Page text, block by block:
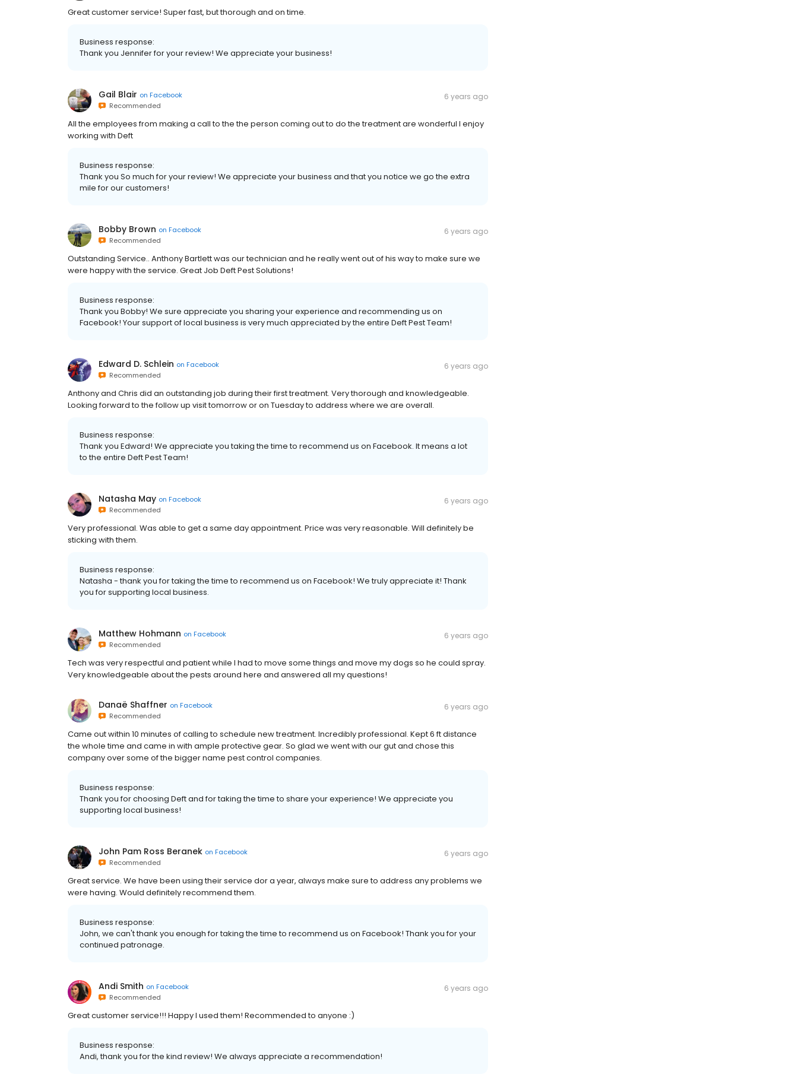
Great customer service! Super fast, but thorough and on time.
Business response:
Thank you Jennifer for your review! We appreciate your business!
Gail Blair on Facebook
Recommended
6 years ago
All the employees from making a call to the the person coming out to do the treatment are wonderful I enjoy
working with Deft
Business response:
Thank you So much for your review! We appreciate your business and that you notice we go the extra
mile for our customers!
Bobby Brown on Facebook
Recommended
6 years ago
Outstanding Service.. Anthony Bartlett was our technician and he really went out of his way to make sure we
were happy with the service. Great Job Deft Pest Solutions!
Business response:
Thank you Bobby! We sure appreciate you sharing your experience and recommending us on
Facebook! Your support of local business is very much appreciated by the entire Deft Pest Team!
Edward D. Schlein on Facebook
Recommended
6 years ago
Anthony and Chris did an outstanding job during their first treatment. Very thorough and knowledgeable.
Looking forward to the follow up visit tomorrow or on Tuesday to address where we are overall.
Business response:
Thank you Edward! We appreciate you taking the time to recommend us on Facebook. It means a lot
to the entire Deft Pest Team!
Natasha May on Facebook
Recommended
6 years ago
Very professional. Was able to get a same day appointment. Price was very reasonable. Will definitely be
sticking with them.
Business response:
Natasha - thank you for taking the time to recommend us on Facebook! We truly appreciate it! Thank
you for supporting local business.
Matthew Hohmann on Facebook
Recommended
6 years ago
Tech was very respectful and patient while I had to move some things and move my dogs so he could spray.
Very knowledgeable about the pests around here and answered all my questions!
Danaë Shaffner on Facebook
Recommended
6 years ago
Came out within 10 minutes of calling to schedule new treatment. Incredibly professional. Kept 6 ft distance
the whole time and came in with ample protective gear. So glad we went with our gut and chose this
company over some of the bigger name pest control companies.
Business response:
Thank you for choosing Deft and for taking the time to share your experience! We appreciate you
supporting local business!
John Pam Ross Beranek on Facebook
Recommended
6 years ago
Great service. We have been using their service dor a year, always make sure to address any problems we
were having. Would definitely recommend them.
Business response:
John, we can't thank you enough for taking the time to recommend us on Facebook! Thank you for your
continued patronage.
Andi Smith on Facebook
Recommended
6 years ago
Great customer service!!! Happy I used them! Recommended to anyone :)
Business response:
Andi, thank you for the kind review! We always appreciate a recommendation!